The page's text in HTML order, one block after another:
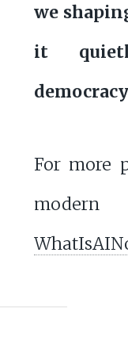
we
it
For more